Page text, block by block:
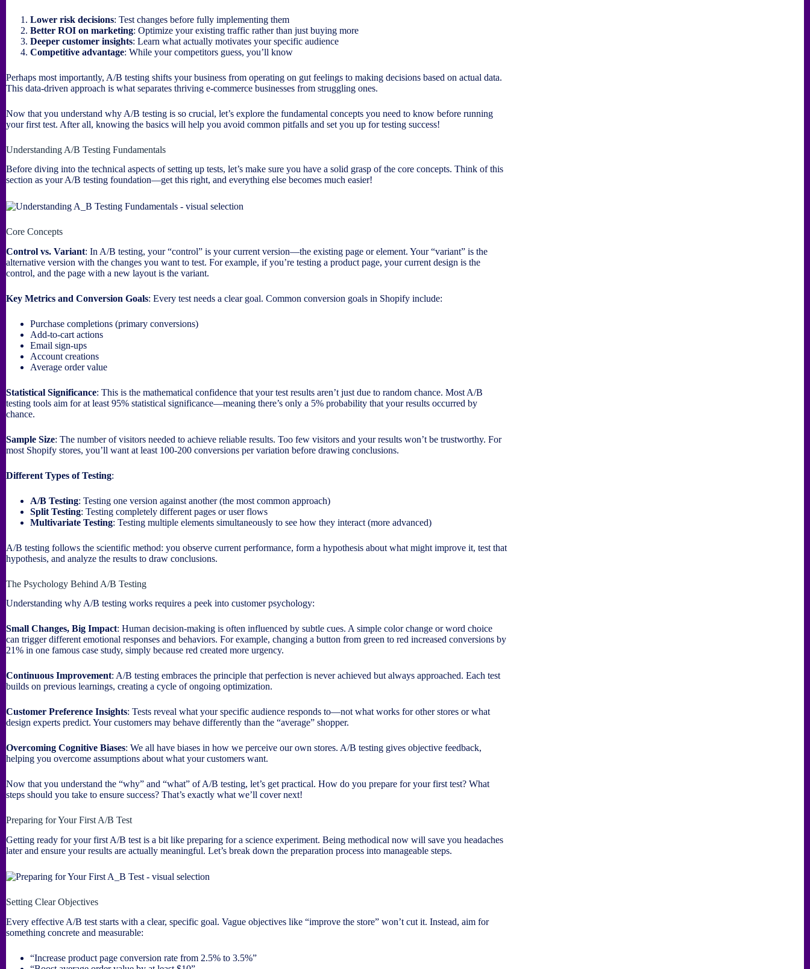
Lower risk decisions: Test changes before fully implementing them
Better ROI on marketing: Optimize your existing traffic rather than just buying more
Deeper customer insights: Learn what actually motivates your specific audience
Competitive advantage: While your competitors guess, you’ll know
Perhaps most importantly, A/B testing shifts your business from operating on gut feelings to making decisions based on actual data.
This data-driven approach is what separates thriving e-commerce businesses from struggling ones.
Now that you understand why A/B testing is so crucial, let’s explore the fundamental concepts you need to know before running
your first test. After all, knowing the basics will help you avoid common pitfalls and set you up for testing success!
Understanding A/B Testing Fundamentals
Before diving into the technical aspects of setting up tests, let’s make sure you have a solid grasp of the core concepts. Think of this
section as your A/B testing foundation—get this right, and everything else becomes much easier!
Core Concepts
Control vs. Variant: In A/B testing, your “control” is your current version—the existing page or element. Your “variant” is the
alternative version with the changes you want to test. For example, if you’re testing a product page, your current design is the
control, and the page with a new layout is the variant.
Key Metrics and Conversion Goals: Every test needs a clear goal. Common conversion goals in Shopify include:
Purchase completions (primary conversions)
Add-to-cart actions
Email sign-ups
Account creations
Average order value
Statistical Significance: This is the mathematical confidence that your test results aren’t just due to random chance. Most A/B
testing tools aim for at least 95% statistical significance—meaning there’s only a 5% probability that your results occurred by
chance.
Sample Size: The number of visitors needed to achieve reliable results. Too few visitors and your results won’t be trustworthy. For
most Shopify stores, you’ll want at least 100-200 conversions per variation before drawing conclusions.
Different Types of Testing:
A/B Testing: Testing one version against another (the most common approach)
Split Testing: Testing completely different pages or user flows
Multivariate Testing: Testing multiple elements simultaneously to see how they interact (more advanced)
A/B testing follows the scientific method: you observe current performance, form a hypothesis about what might improve it, test that
hypothesis, and analyze the results to draw conclusions.
The Psychology Behind A/B Testing
Understanding why A/B testing works requires a peek into customer psychology:
Small Changes, Big Impact: Human decision-making is often influenced by subtle cues. A simple color change or word choice
can trigger different emotional responses and behaviors. For example, changing a button from green to red increased conversions by
21% in one famous case study, simply because red created more urgency.
Continuous Improvement: A/B testing embraces the principle that perfection is never achieved but always approached. Each test
builds on previous learnings, creating a cycle of ongoing optimization.
Customer Preference Insights: Tests reveal what your specific audience responds to—not what works for other stores or what
design experts predict. Your customers may behave differently than the “average” shopper.
Overcoming Cognitive Biases: We all have biases in how we perceive our own stores. A/B testing gives objective feedback,
helping you overcome assumptions about what your customers want.
Now that you understand the “why” and “what” of A/B testing, let’s get practical. How do you prepare for your first test? What
steps should you take to ensure success? That’s exactly what we’ll cover next!
Preparing for Your First A/B Test
Getting ready for your first A/B test is a bit like preparing for a science experiment. Being methodical now will save you headaches
later and ensure your results are actually meaningful. Let’s break down the preparation process into manageable steps.
Setting Clear Objectives
Every effective A/B test starts with a clear, specific goal. Vague objectives like “improve the store” won’t cut it. Instead, aim for
something concrete and measurable:
“Increase product page conversion rate from 2.5% to 3.5%”